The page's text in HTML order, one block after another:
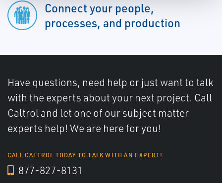
Connect your people,
processes, and production
Have questions, need help or just want to talk
with the experts about your next project. Call
Caltrol and let one of our subject matter
experts help! We are here for you!
CALL CALTROL TODAY TO TALK WITH AN EXPERT!
877-827-8131